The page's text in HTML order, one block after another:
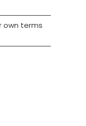
own terms